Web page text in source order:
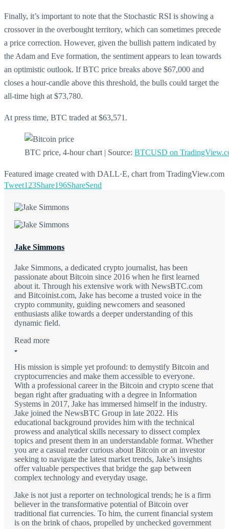
Finally, it’s important to note that the Stochastic RSI is showing a
crossover in the overbought territory, which can sometimes precede
a price correction. However, given the bullish pattern indicated by
the Adam and Eve formation, the sentiment appears to lean towards
an optimistic outlook. If BTC price breaks above $67,000 and
closes a hour-candle above this threshold, the bulls could target the
all-time high at $73,780.
At press time, BTC traded at $63,571.
BTC price, 4-hour chart | Source: BTCUSD on
Featured image created with DALL·E, chart from TradingView.com
Tweet123Share196ShareSend
Jake Simmons
Jake Simmons, a dedicated crypto journalist, has been
passionate about Bitcoin since 2016 when he first learned
about it. Through his extensive work with NewsBTC.com
and Bitcoinist.com, Jake has become a trusted voice in the
crypto community, guiding newcomers and seasoned
enthusiasts alike towards a deeper understanding of this
dynamic field.
Read more
His mission is simple yet profound: to demystify Bitcoin and
cryptocurrencies and make them accessible to everyone.
With a professional career in the Bitcoin and crypto scene that
began right after graduating with a degree in Information
Systems in 2017, Jake has immersed himself in the industry.
Jake joined the NewsBTC Group in late 2022. His
educational background provides him with the technical
prowess and analytical skills necessary to dissect complex
topics and present them in an understandable format. Whether
you are a casual reader curious about Bitcoin or an investor
seeking to navigate the latest market trends, Jake’s insights
offer valuable perspectives that bridge the gap between
complex technology and everyday usage.
Jake is not just a reporter on technological trends; he is a firm
believer in the transformative potential of Bitcoin over
traditional fiat currencies. To him, the current financial system
is on the brink of chaos, propelled by unchecked government